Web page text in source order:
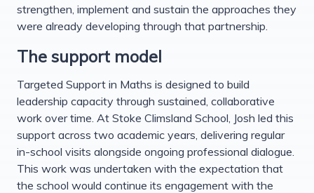
strengthen, implement and sustain the approaches they
were already developing through that partnership.
The support model
Targeted Support in Maths is designed to build
leadership capacity through sustained, collaborative
work over time. At Stoke Climsland School, Josh led this
support across two academic years, delivering regular
in-school visits alongside ongoing professional dialogue.
This work was undertaken with the expectation that
the school would continue its engagement with the